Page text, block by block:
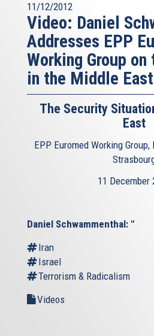
11/12/2012
Video: Daniel
Addresses EPP
Working Group
in the Middle East
The Security
East
EPP Euromed Working
11 December
Daniel Schwammenthal: "
Iran
Israel
Terrorism & Radicalism
Videos